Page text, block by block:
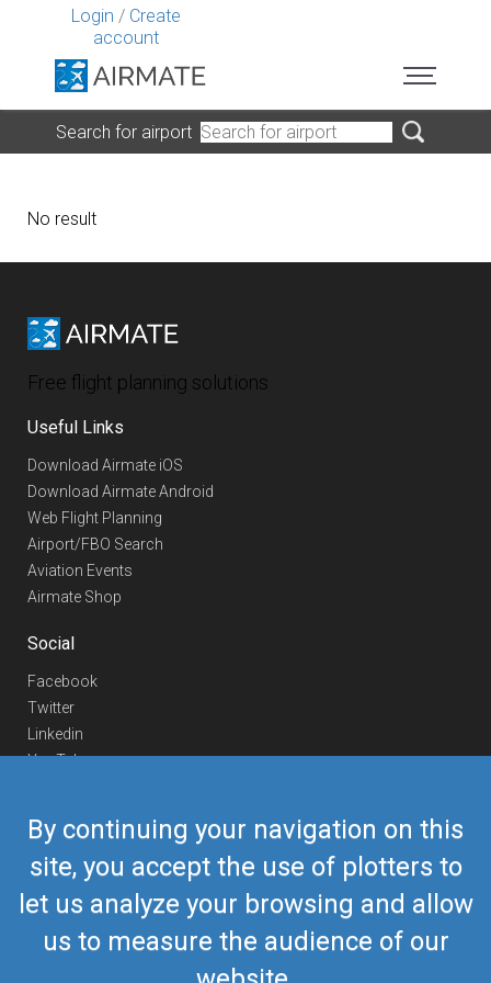
Login / Create
account
By continuing your navigation on this
site, you accept the use of plotters to
let us analyze your browsing and allow
us to measure the audience of our
Search for airport
No result
Free flight planning solutions
Useful Links
Download Airmate iOS
Download Airmate Android
Web Flight Planning
Airport/FBO Search
Aviation Events
Airmate Shop
Social
Facebook
Twitter
Linkedin
YouTube
Contact Us
Europe Phone
+352 26441835
US/Canada Phone418-592-8862
airmate@airmate.aero
(c) Myriel Aviation SA